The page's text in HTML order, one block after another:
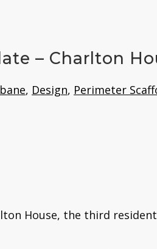
– Charlton
, Design, Perimeter
House, the third